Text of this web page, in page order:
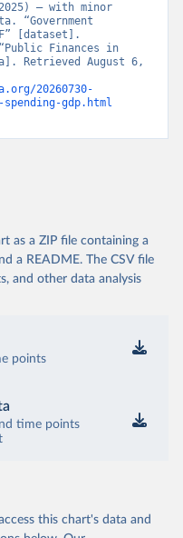
– with minor
“Government
[dataset].
Finances in
Retrieved August 6,
20260730-
gdp.html
as a ZIP file containing a
a README. The CSV file
and other data analysis
points
time points
this chart's data and